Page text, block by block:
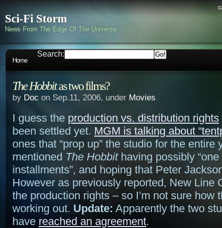
Sci-Fi Storm
News From The Edge Of The Universe
Home
Search:
The Hobbitas two films?
by Doc on Sep.11, 2006, under Movies
I guess the production vs. distribution rights
been settled yet. MGM is talking about
ones that “prop up” the studio for the entire
mentioned The Hobbithaving possibly “one
installments”, and hoping that Peter
However as previously reported, New Line
the production rights – so I’m not sure how
working out. Update: Apparently the two
have reached an agreement.